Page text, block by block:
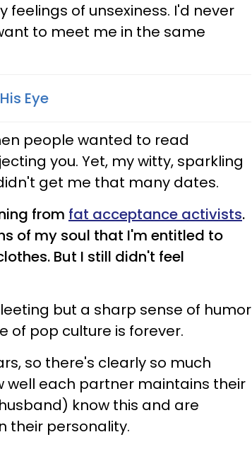
feelings of unsexiness. I'd never
to meet me in the same
Eye
people wanted to read
you. Yet, my witty, sparkling
get me that many dates.
from fat acceptance activists.
of my soul that I'm entitled to
But I still didn't feel
but a sharp sense of humor
of pop culture is forever.
so there's clearly so much
well each partner maintains their
know this and are
their personality.